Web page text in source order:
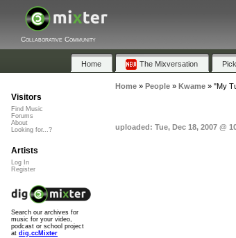
Collaborative Community
Home The Mixversation
Home» People» Kwame» "My
uploaded: Tue, Dec 18, 2007 @
Visitors
Find Music
Forums
About
Looking for...?
Artists
Log In
Register
Search our archives for
music for your video,
podcast or school project
at dig.ccMixter